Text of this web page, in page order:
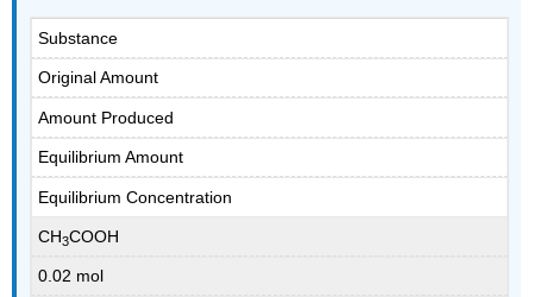
Substance
Original Amount
Amount Produced
Equilibrium Amount
Equilibrium Concentration
CH3COOH
0.02 mol